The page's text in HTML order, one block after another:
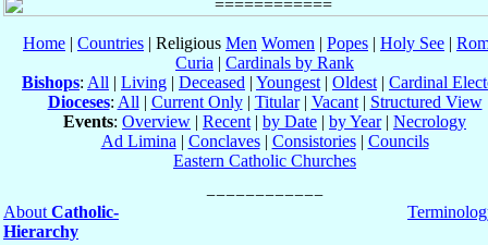
Home | Countries | Religious Men Women | Popes | Holy See |
Curia | Cardinals by Rank
Bishops: All | Living | Deceased | Youngest | Oldest | Cardinal
Dioceses: All | Current Only| Titular| Vacant| Structured View
Events: Overview | Recent | by Date | by Year| Necrology
Ad Limina | Conclaves| Consistories| Councils
Eastern Catholic Churches
About Catholic-
Hierarchy